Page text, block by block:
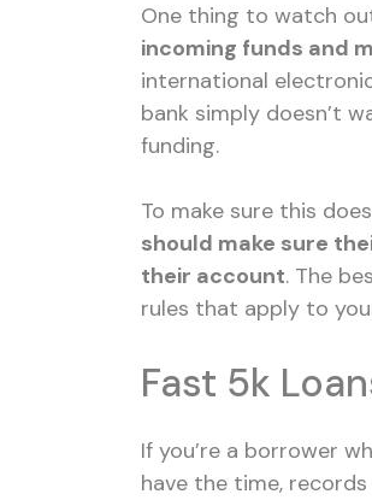
One thing to watch
incoming funds and
international
bank simply doesn’t
funding.
To make sure this
should make sure
their account. The
rules that apply to
Fast 5k
If you’re a borrower
have the time,